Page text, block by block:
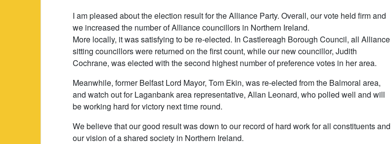
I am pleased about the election result for the Alliance Party. Overall, our vote held firm and
we increased the number of Alliance councillors in Northern Ireland.
More locally, it was satisfying to be re-elected. In Castlereagh Borough Council, all Alliance
sitting councillors were returned on the first count, while our new councillor, Judith
Cochrane, was elected with the second highest number of preference votes in her area.
Meanwhile, former Belfast Lord Mayor, Tom Ekin, was re-elected from the Balmoral area,
and watch out for Laganbank area representative, Allan Leonard, who polled well and will
be working hard for victory next time round.
We believe that our good result was down to our record of hard work for all constituents and
our vision of a shared society in Northern Ireland.